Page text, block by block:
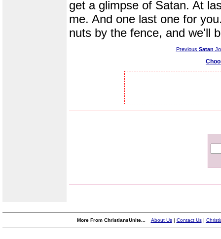
get a glimpse of Satan. At
me. And one last one for
nuts by the fence, and we'll
Previous Satan
More From ChristiansUnite... About Us| Contact Us|